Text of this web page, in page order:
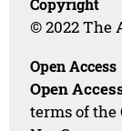
Copyright
© 2022 The
Open Access
Open
terms of